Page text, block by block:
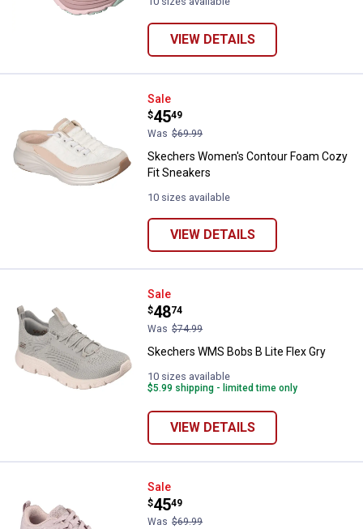
VIEW DETAILS
Skechers Women's Contour
Sale
Price:
$45
.
49
Was $69.99
Skechers Women's Contour Foam Cozy
Fit Sneakers
10 sizes available
VIEW DETAILS
Skechers WMS Bobs B Lite Flex
Sale
Price:
$48
.
74
Was $74.99
Skechers WMS Bobs B Lite Flex Gry
10 sizes available
$5.99 shipping - limited time only
VIEW DETAILS
Skechers Women's Bobs Sport
Sale
Price:
$45
.
49
Was $69.99